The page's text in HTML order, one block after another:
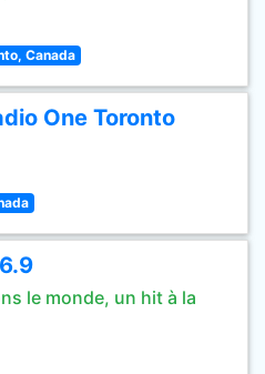
Canada
One Toronto
le monde, un hit à la